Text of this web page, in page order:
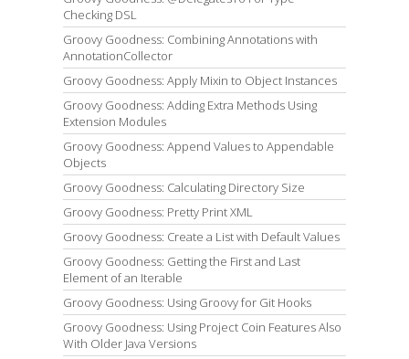
Checking DSL
Groovy Goodness: Combining Annotations with
AnnotationCollector
Groovy Goodness: Apply Mixin to Object Instances
Groovy Goodness: Adding Extra Methods Using
Extension Modules
Groovy Goodness: Append Values to Appendable
Objects
Groovy Goodness: Calculating Directory Size
Groovy Goodness: Pretty Print XML
Groovy Goodness: Create a List with Default Values
Groovy Goodness: Getting the First and Last
Element of an Iterable
Groovy Goodness: Using Groovy for Git Hooks
Groovy Goodness: Using Project Coin Features Also
With Older Java Versions